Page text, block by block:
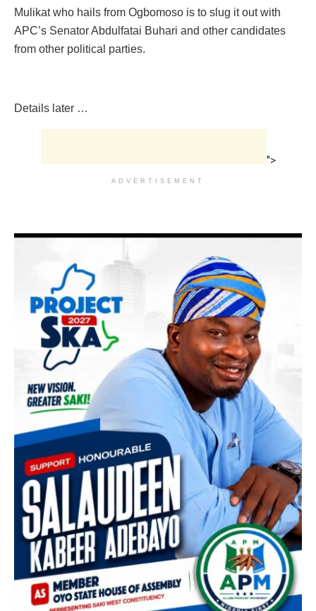
Mulikat who hails from Ogbomoso is to slug it out with
APC’s Senator Abdulfatai Buhari and other candidates
from other political parties.
Details later …
">
ADVERTISEMENT